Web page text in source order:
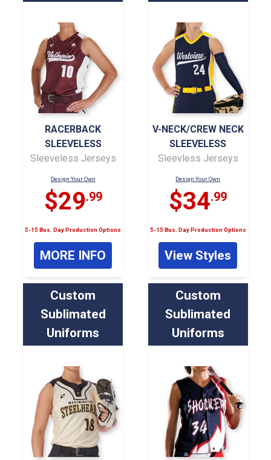
RACERBACK
SLEEVELESS
Sleeveless Jerseys
Design Your Own
$29.99
5-15 Bus. Day Production Options
MORE INFO
V-NECK/CREW NECK
SLEEVELESS
Sleevless Jerseys
Design Your Own
$34.99
5-15 Bus. Day Production Options
View Styles
Custom
Sublimated
Uniforms
Custom
Sublimated
Uniforms